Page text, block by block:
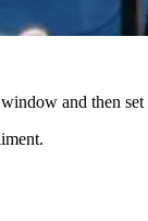
and then